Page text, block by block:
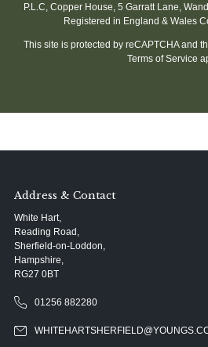
P.L.C, Copper House, 5 Garratt Lane,
Registered in England & Wales
This site is protected by reCAPTCHA and
Terms of Service
Address & Contact
White Hart,
Reading Road,
Sherfield-on-Loddon,
Hampshire,
RG27 0BT
01256 882280